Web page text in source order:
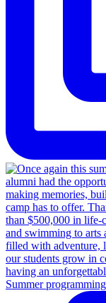
Summer